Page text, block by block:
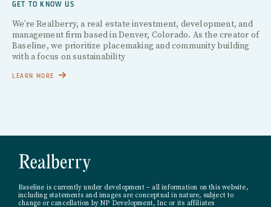
GET TO KNOW US
We’re Realberry, a real estate investment, development, and
management firm based in Denver, Colorado. As the creator of
Baseline, we prioritize placemaking and community building
with a focus on sustainability
LEARN MORE
Baseline is currently under development – all information on this website,
including statements and images are conceptual in nature, subject to
change or cancellation by NP Development, Inc or its affiliates